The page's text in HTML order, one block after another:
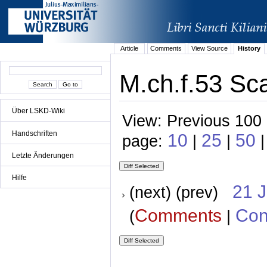
Über LSKD-Wiki
Handschriften
Letzte Änderungen
Hilfe
Article Comments View Source History
M.ch.f.53
View: Previous
page: 10 | 25 | 50
(next) (prev) 21
(Comments |